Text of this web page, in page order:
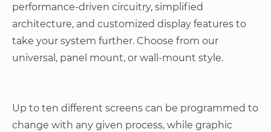
performance-driven circuitry, simplified
architecture, and customized display features to
take your system further. Choose from our
universal, panel mount, or wall-mount style.
Up to ten different screens can be programmed to
change with any given process, while graphic